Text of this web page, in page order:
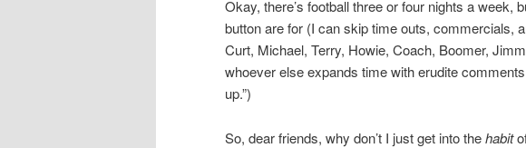
Okay, there’s football three or four nights a week,
button are for (I can skip time outs, commercials,
Curt, Michael, Terry, Howie, Coach, Boomer,
whoever else expands time with erudite
up.”)
So, dear friends, why don’t I just get into thehabit